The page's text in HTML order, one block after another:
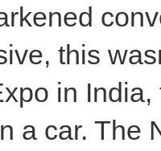
this
in India,
a car. The